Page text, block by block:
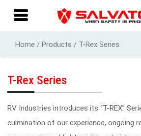
Home / Products / T-Rex Series
T-Rex Series
RV Industries introduces its “T-REX”
culmination of our experience, ongoing